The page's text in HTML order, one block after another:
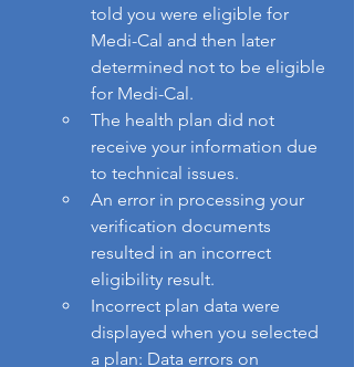
told you were eligible for
Medi-Cal and then later
determined not to be eligible
for Medi-Cal.
The health plan did not
receive your information due
to technical issues.
An error in processing your
verification documents
resulted in an incorrect
eligibility result.
Incorrect plan data were
displayed when you selected
a plan: Data errors on